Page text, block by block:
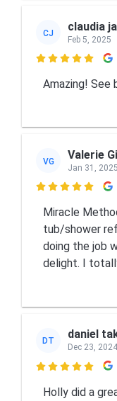
CJ claudia
Feb 5, 2025

Amazing! See
VG Valerie
Jan 31, 2025

Miracle
tub/shower
doing the job
delight. I
DT daniel
Dec 23, 2024

Holly did a